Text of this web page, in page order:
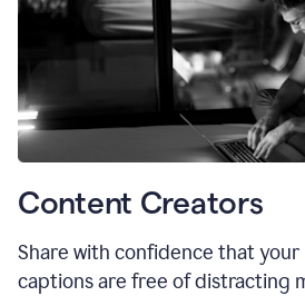
Content Creators
Share with confidence that your
captions are free of distracting